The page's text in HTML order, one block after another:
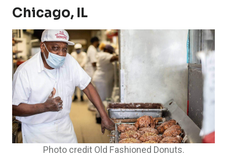
Chicago, IL
Photo credit Old Fashioned Donuts.